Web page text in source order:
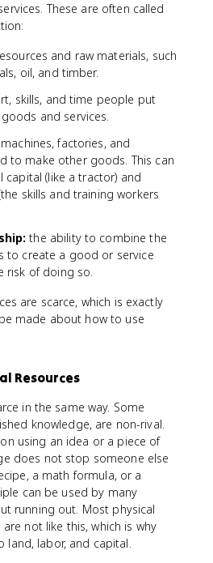
These are often called
and raw materials, such
oil, and timber.
skills, and time people put
and services.
factories, and
to make other goods. This can
capital (like a tractor) and
skills and training workers
the ability to combine the
to create a good or service
risk of doing so.
are scarce, which is exactly
made about how to use
Resources
in the same way. Some
knowledge, are non-rival.
using an idea or a piece of
does not stop someone else
a math formula, or a
can be used by many
running out. Most physical
not like this, which is why
land, labor, and capital.